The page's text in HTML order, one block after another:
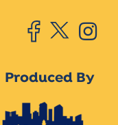
Produced By